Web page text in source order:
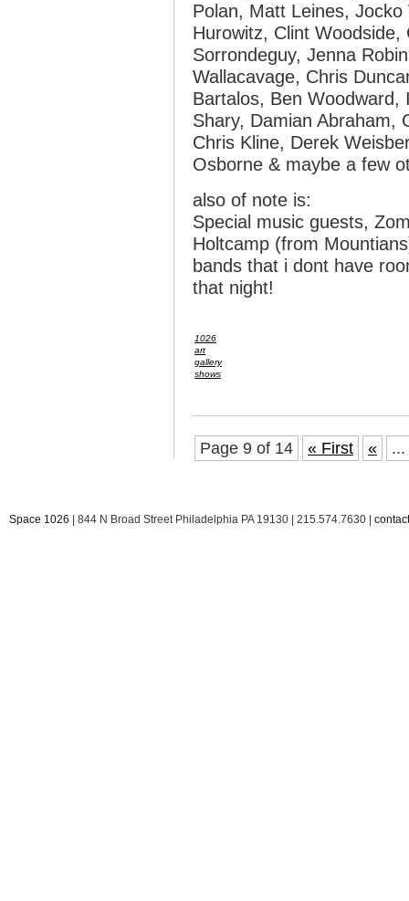
Polan, Matt Leines,
Hurowitz, Clint
Sorrondeguy, Jenna
Wallacavage, Chris
Bartalos, Ben
Shary, Damian Abraham,
Chris Kline, Derek
Osborne & maybe a few
also of note is:
Special music guests,
Holtcamp (from
bands that i dont have
that night!
1026
art
gallery
shows
Page 9 of 14 « First « ...
Space 1026 | 844 N Broad Street Philadelphia PA 19130 | 215.574.7630 |